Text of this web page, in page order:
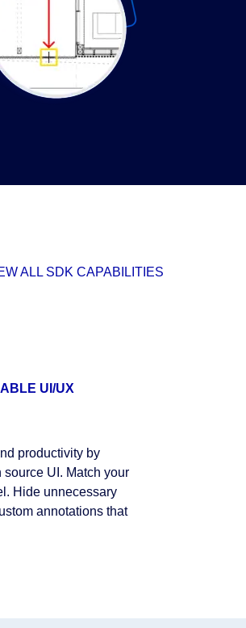
ALL SDK CAPABILITIES
UI/UX
productivity by
UI. Match your
Hide unnecessary
annotations that